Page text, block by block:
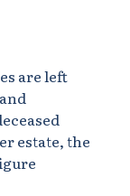
are left
estate, the